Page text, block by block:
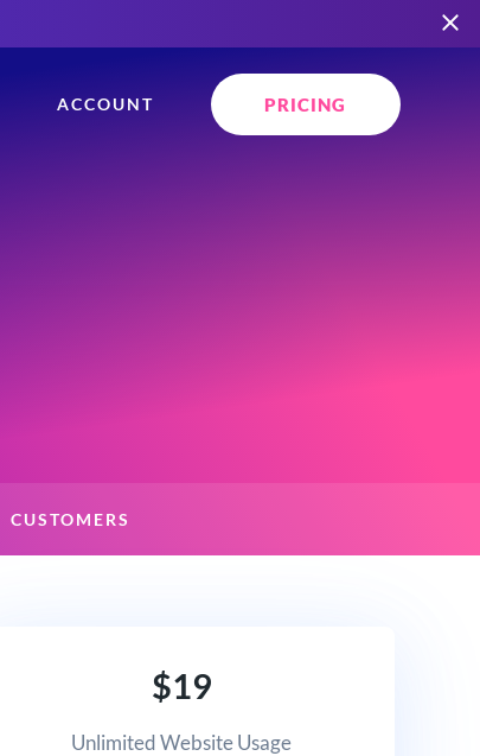
ACCOUNT PRICING
CUSTOMERS
$19
Unlimited Website Usage